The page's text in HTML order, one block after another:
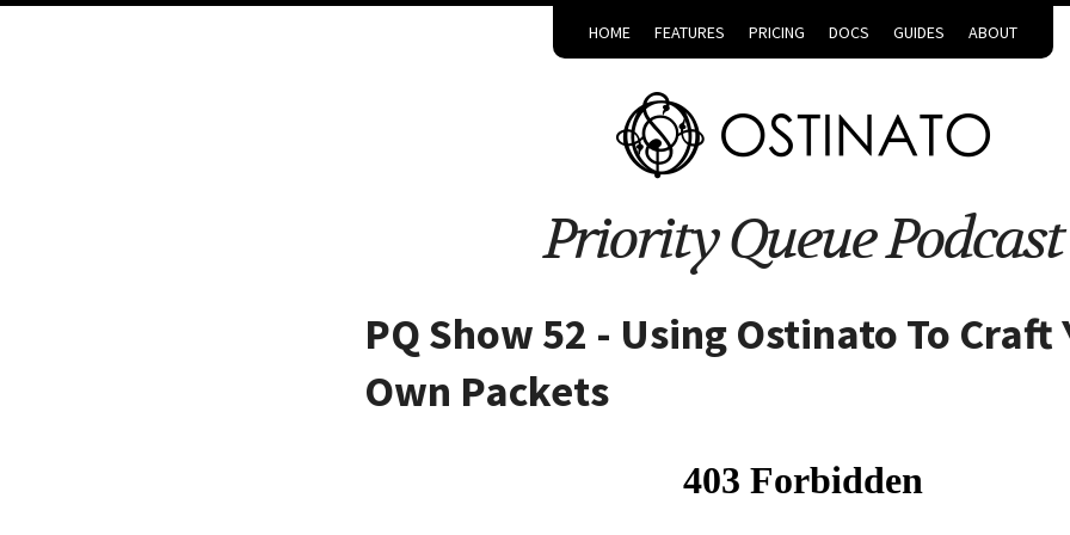
HOME FEATURES PRICING DOCS GUIDES ABOUT
Priority Queue Podcast
PQ Show 52 - Using Ostinato To Craft
Own Packets